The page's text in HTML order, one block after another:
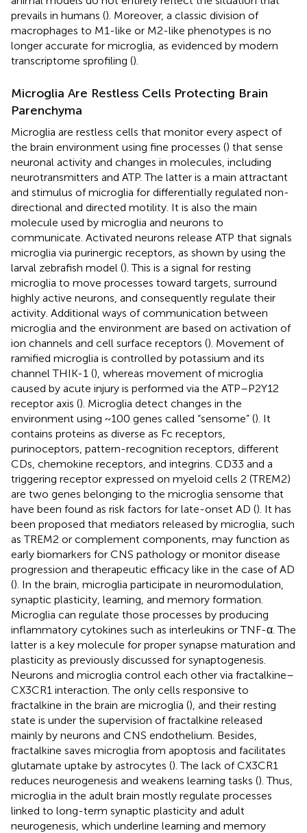
prevails in humans (). Moreover, a classic division of
macrophages to M1-like or M2-like phenotypes is no
longer accurate for microglia, as evidenced by modern
transcriptome sprofiling ().
Microglia Are Restless Cells Protecting Brain
Parenchyma
Microglia are restless cells that monitor every aspect of
the brain environment using fine processes () that sense
neuronal activity and changes in molecules, including
neurotransmitters and ATP. The latter is a main attractant
and stimulus of microglia for differentially regulated non-
directional and directed motility. It is also the main
molecule used by microglia and neurons to
communicate. Activated neurons release ATP that signals
microglia via purinergic receptors, as shown by using the
larval zebrafish model (). This is a signal for resting
microglia to move processes toward targets, surround
highly active neurons, and consequently regulate their
activity. Additional ways of communication between
microglia and the environment are based on activation of
ion channels and cell surface receptors (). Movement of
ramified microglia is controlled by potassium and its
channel THIK-1 (), whereas movement of microglia
caused by acute injury is performed via the ATP–P2Y12
receptor axis (). Microglia detect changes in the
environment using ~100 genes called “sensome” (). It
contains proteins as diverse as Fc receptors,
purinoceptors, pattern-recognition receptors, different
CDs, chemokine receptors, and integrins. CD33 and a
triggering receptor expressed on myeloid cells 2 (TREM2)
are two genes belonging to the microglia sensome that
have been found as risk factors for late-onset AD (). It has
been proposed that mediators released by microglia, such
as TREM2 or complement components, may function as
early biomarkers for CNS pathology or monitor disease
progression and therapeutic efficacy like in the case of AD
(). In the brain, microglia participate in neuromodulation,
synaptic plasticity, learning, and memory formation.
Microglia can regulate those processes by producing
inflammatory cytokines such as interleukins or TNF-α. The
latter is a key molecule for proper synapse maturation and
plasticity as previously discussed for synaptogenesis.
Neurons and microglia control each other via fractalkine–
CX3CR1 interaction. The only cells responsive to
fractalkine in the brain are microglia (), and their resting
state is under the supervision of fractalkine released
mainly by neurons and CNS endothelium. Besides,
fractalkine saves microglia from apoptosis and facilitates
glutamate uptake by astrocytes (). The lack of CX3CR1
reduces neurogenesis and weakens learning tasks (). Thus,
microglia in the adult brain mostly regulate processes
linked to long-term synaptic plasticity and adult
neurogenesis, which underline learning and memory